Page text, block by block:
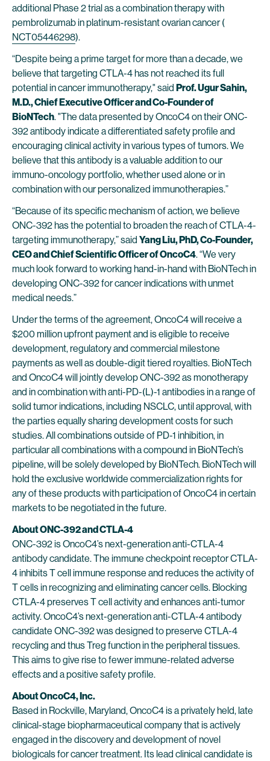
additional Phase 2 trial as a combination therapy with
pembrolizumab in platinum-resistant ovarian cancer (
NCT05446298).
“Despite being a prime target for more than a decade, we
believe that targeting CTLA-4 has not reached its full
potential in cancer immunotherapy," said Prof. Ugur Sahin,
M.D., Chief Executive Officer and Co-Founder of
BioNTech. "The data presented by OncoC4 on their ONC-
392 antibody indicate a differentiated safety profile and
encouraging clinical activity in various types of tumors. We
believe that this antibody is a valuable addition to our
immuno-oncology portfolio, whether used alone or in
combination with our personalized immunotherapies.”
“Because of its specific mechanism of action, we believe
ONC-392 has the potential to broaden the reach of CTLA-4-
targeting immunotherapy,” said Yang Liu, PhD, Co-Founder,
CEO and Chief Scientific Officer ofOncoC4. “We very
much look forward to working hand-in-hand with BioNTech in
developing ONC-392 for cancer indications with unmet
medical needs.”
Under the terms of the agreement, OncoC4 will receive a
$200 million upfront payment and is eligible to receive
development, regulatory and commercial milestone
payments as well as double-digit tiered royalties. BioNTech
and OncoC4 will jointly develop ONC-392 as monotherapy
and in combination with anti-PD-(L)-1 antibodies in a range of
solid tumor indications, including NSCLC, until approval, with
the parties equally sharing development costs for such
studies. All combinations outside of PD-1 inhibition, in
particular all combinations with a compound in BioNTech’s
pipeline, will be solely developed by BioNTech. BioNTech will
hold the exclusive worldwide commercialization rights for
any of these products with participation of OncoC4 in certain
markets to be negotiated in the future.
AboutONC-392 andCTLA-4
ONC-392 is OncoC4’s next-generation anti-CTLA-4
antibody candidate. The immune checkpoint receptor CTLA-
4 inhibits T cell immune response and reduces the activity of
T cells in recognizing and eliminating cancer cells. Blocking
CTLA-4 preserves T cell activity and enhances anti-tumor
activity. OncoC4’s next-generation anti-CTLA-4 antibody
candidate ONC-392 was designed to preserve CTLA-4
recycling and thus Treg function in the peripheral tissues.
This aims to give rise to fewer immune-related adverse
effects and a positive safety profile.
About OncoC4, Inc.
Based in Rockville, Maryland, OncoC4 is a privately held, late
clinical-stage biopharmaceutical company that is actively
engaged in the discovery and development of novel
biologicals for cancer treatment. Its lead clinical candidate is